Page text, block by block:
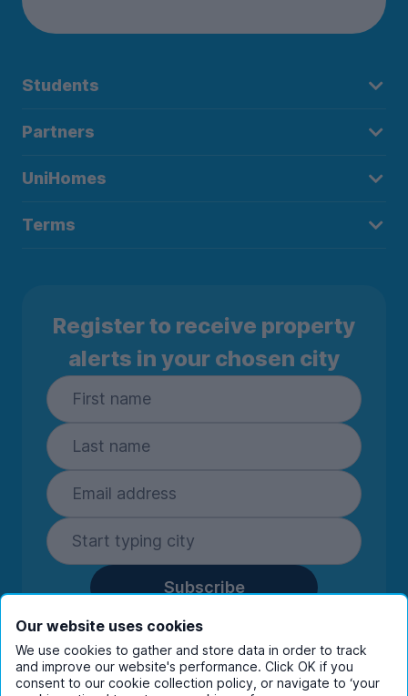
Students
Partners
UniHomes
Terms
Register to receive property
alerts in your chosen city
Subscribe
By entering your details you are confirming
you're happy to receive marketing
communications from UniHomes and its group
companies.View ourprivacy policy.
Our website uses cookies
We use cookies to gather and store data in order to track
and improve our website's performance. Click OK if you
consent to our cookie collection policy, or navigate to ‘your